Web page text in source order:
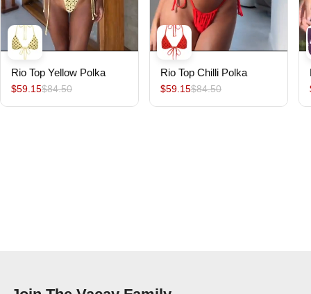
Rio Top Yellow Polka
$59.15$84.50
Rio Top Chilli Polka
$59.15$84.50